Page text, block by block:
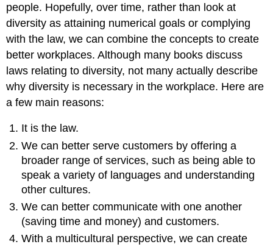
people. Hopefully, over time, rather than look at
diversity as attaining numerical goals or complying
with the law, we can combine the concepts to create
better workplaces. Although many books discuss
laws relating to diversity, not many actually describe
why diversity is necessary in the workplace. Here are
a few main reasons:
It is the law.
We can better serve customers by offering a
broader range of services, such as being able to
speak a variety of languages and understanding
other cultures.
We can better communicate with one another
(saving time and money) and customers.
With a multicultural perspective, we can create